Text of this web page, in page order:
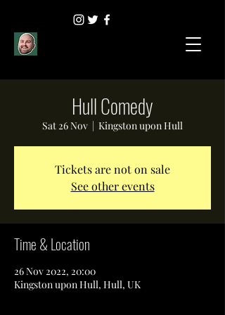
Hull Comedy
Sat 26 Nov
  |
Kingston upon Hull
Tickets are not on sale
See other events
Time & Location
26 Nov 2022, 20:00
Kingston upon Hull, Hull, UK